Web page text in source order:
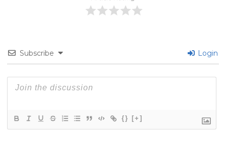
Subscribe Login
{} [+]